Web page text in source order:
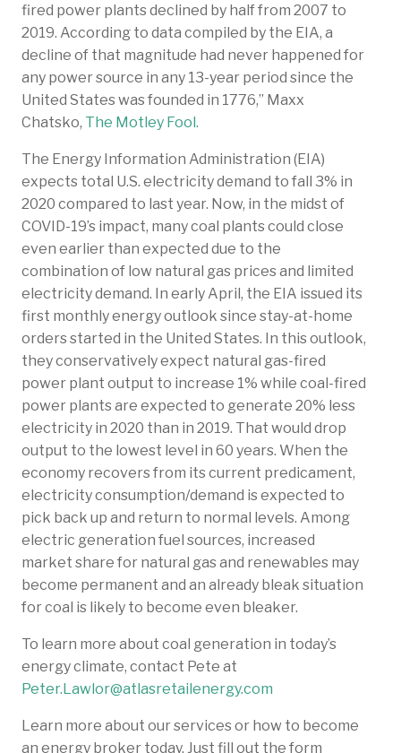
fired power plants declined by half from 2007 to
2019. According to data compiled by the EIA, a
decline of that magnitude had never happened for
any power source in any 13-year period since the
United States was founded in 1776,” Maxx
Chatsko, The Motley Fool.
The Energy Information Administration (EIA)
expects total U.S. electricity demand to fall 3% in
2020 compared to last year. Now, in the midst of
COVID-19’s impact, many coal plants could close
even earlier than expected due to the
combination of low natural gas prices and limited
electricity demand. In early April, the EIA issued its
first monthly energy outlook since stay-at-home
orders started in the United States. In this outlook,
they conservatively expect natural gas-fired
power plant output to increase 1% while coal-fired
power plants are expected to generate 20% less
electricity in 2020 than in 2019. That would drop
output to the lowest level in 60 years. When the
economy recovers from its current predicament,
electricity consumption/demand is expected to
pick back up and return to normal levels. Among
electric generation fuel sources, increased
market share for natural gas and renewables may
become permanent and an already bleak situation
for coal is likely to become even bleaker.
To learn more about coal generation in today’s
energy climate, contact Pete at
Peter.Lawlor@atlasretailenergy.com
Learn more about our services or how to become
an energy broker today. Just fill out the form